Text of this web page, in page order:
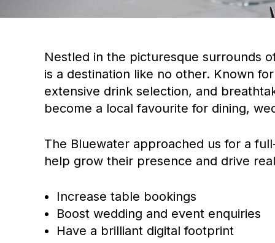
Nestled in the picturesque surrounds
is a destination like no other. Known
extensive drink selection, and
become a local favourite for dining,
The Bluewater approached us for a
help grow their presence and drive
Increase table bookings
Boost wedding and event enquiries
Have a brilliant digital footprint